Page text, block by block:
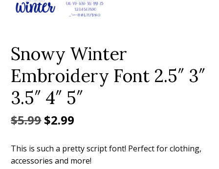
Snowy Winter
Embroidery Font 2.5″ 3″
3.5″ 4″ 5″
$5.99Original
was:
$2.99
is:
This is such a pretty script font! Perfect for clothing,
accessories and more!